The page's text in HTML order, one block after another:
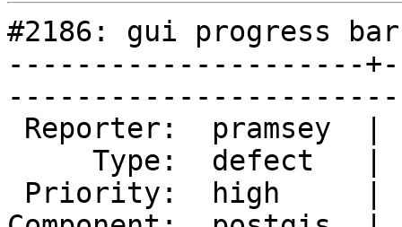
#2186: gui progress
---------------------